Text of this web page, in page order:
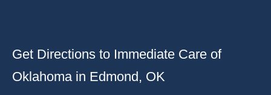
Get Directions to Immediate Care of
Oklahoma in Edmond, OK